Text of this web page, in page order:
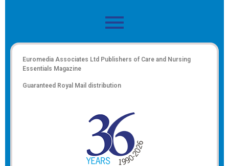
Euromedia Associates Ltd Publishers of Care and Nursing
Essentials Magazine
Guaranteed Royal Mail distribution